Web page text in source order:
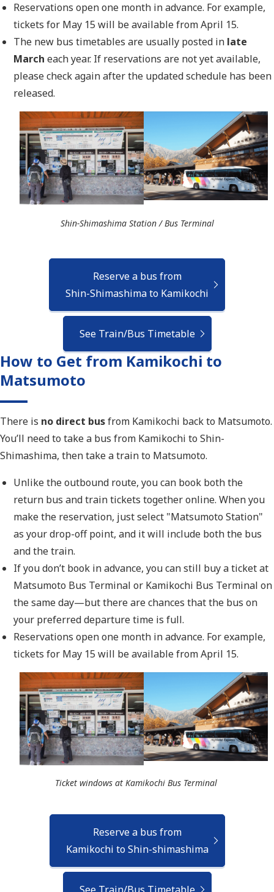
Reservations open one month in advance. For example,
tickets for May 15 will be available from April 15.
The new bus timetables are usually posted in late
March each year. If reservations are not yet available,
please check again after the updated schedule has been
released.
Shin-Shimashima Station / Bus Terminal
Reserve a bus from
Shin-Shimashima to Kamikochi
See Train/Bus Timetable
How to Get from Kamikochi to
Matsumoto
There is no direct busfrom Kamikochi back to Matsumoto.
You’ll need to take a bus from Kamikochi to Shin-
Shimashima, then take a train to Matsumoto.
Unlike the outbound route, you can book both the
return bus and train tickets together online. When you
make the reservation, just select "Matsumoto Station"
as your drop-off point, and it will include both the bus
and the train.
If you don’t book in advance, you can still buy a ticket at
Matsumoto Bus Terminal or Kamikochi Bus Terminal on
the same day—but there are chances that the bus on
your preferred departure time is full.
Reservations open one month in advance. For example,
tickets for May 15 will be available from April 15.
Ticket windows at Kamikochi Bus Terminal
Reserve a bus from
Kamikochi to Shin-shimashima